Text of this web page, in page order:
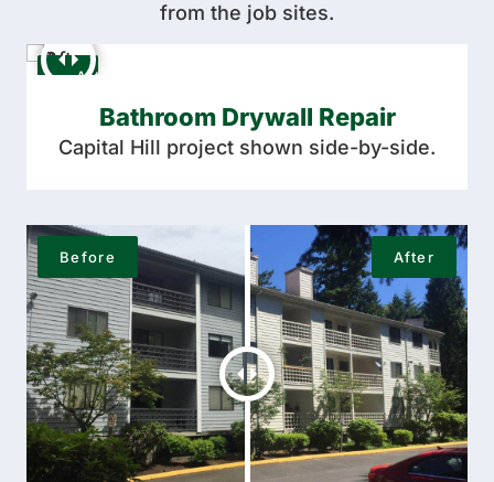
from the job sites.
Bathroom Drywall Repair
Capital Hill project shown side-by-side.